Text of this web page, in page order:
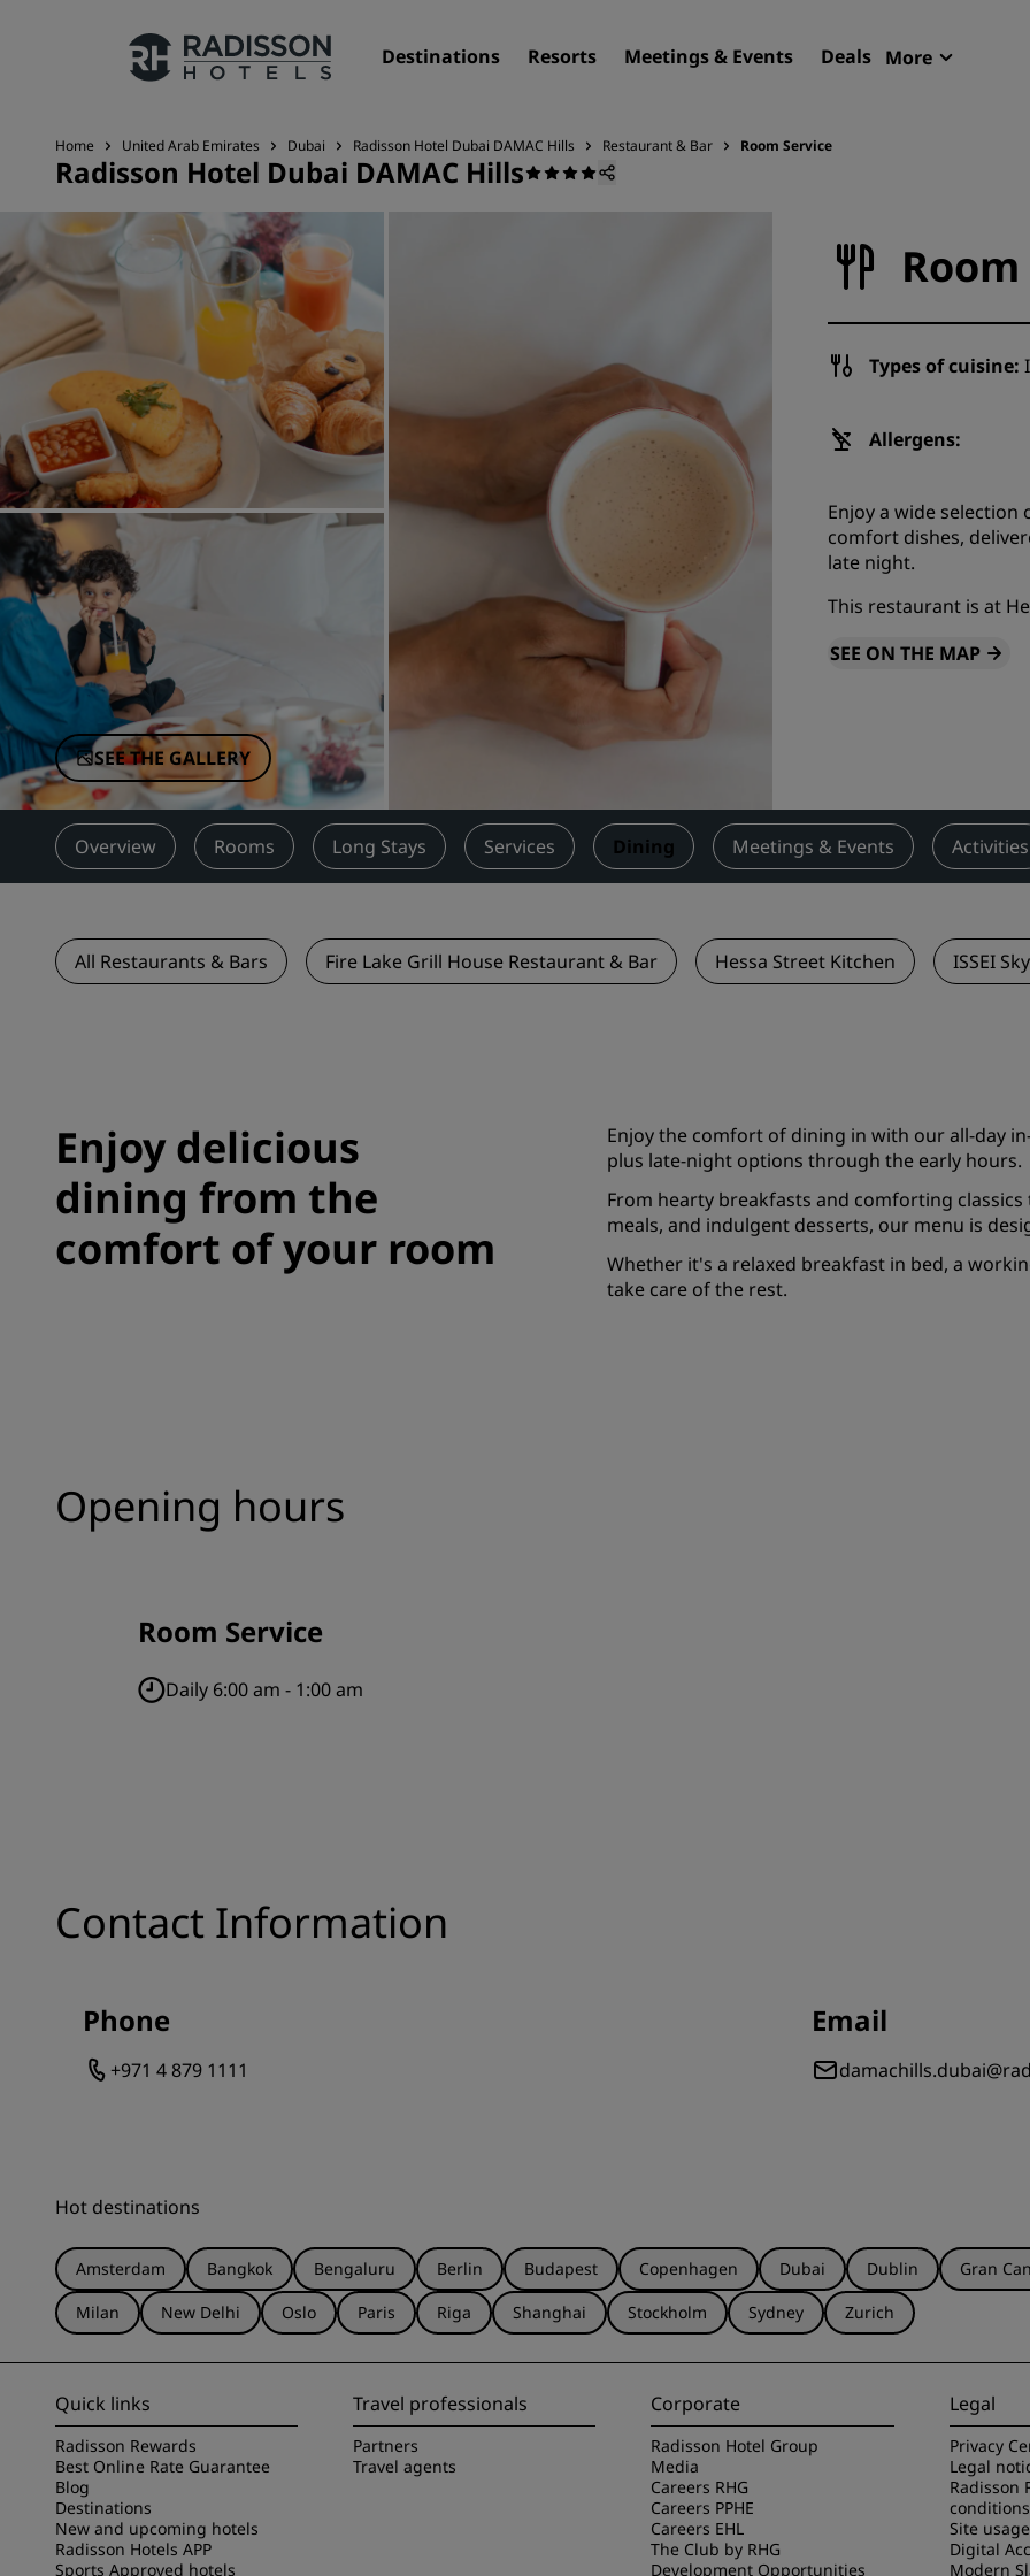
Destinations Resorts Meetings & Events Deals More
Our Brands
Radisson Hotels Brands
Affiliated Brands in China
Resorts
New & upcoming hotels
Meetings & Events
Book a meeting space
Request a Quote
Industry Solutions
Search for a restaurant
Radisson Hotels App
Home United Arab Emirates Dubai Radisson Hotel Dubai DAMAC Hills Restaurant & Bar Room Service
Radisson Hotel Dubai DAMAC Hills
SEE THE GALLERY
Types of cuisine:
Allergens:
Enjoy a wide
comfort dishes,
late night.
This restaurant is at
SEE ON THE MAP
Overview Rooms Long Stays Services Dining Meetings & Events Activities
All Restaurants & Bars Fire Lake Grill House Restaurant & Bar Hessa Street Kitchen ISSEI
Enjoy delicious
dining from the
comfort of your room
Enjoy the comfort of dining in with our all-day
plus late-night options through the early hours.
From hearty breakfasts and comforting
meals, and indulgent desserts, our menu is
Whether it's a relaxed breakfast in bed, a
take care of the rest.
Opening hours
Room Service
Daily 6:00 am - 1:00 am
Contact Information
Phone
+971 4 879 1111
Email
Hot destinations
Amsterdam Bangkok Bengaluru Berlin Budapest Copenhagen Dubai Dublin Gran
Milan
New Delhi Oslo Paris Riga Shanghai Stockholm Sydney Zurich
Quick links
Radisson Rewards
Best Online Rate Guarantee
Blog
Destinations
New and upcoming hotels
Radisson Hotels APP
Sports Approved hotels
Travel professionals
Partners
Travel agents
Corporate
Radisson Hotel Group
Media
Careers RHG
Careers PPHE
Careers EHL
The Club by RHG
Development Opportunities
Legal
Privacy
Legal
Radisson
conditions
Site
Digital
Modern